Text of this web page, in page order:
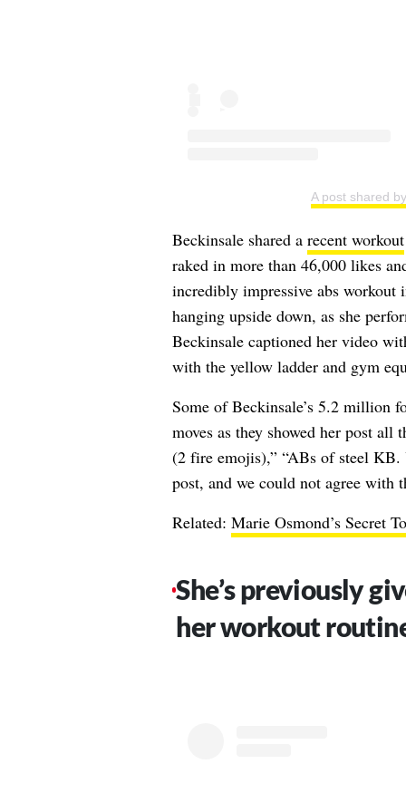
A post shared
Beckinsale shared a recent workout
raked in more than 46,000 likes
incredibly impressive abs
hanging upside down, as she
Beckinsale captioned her video
with the yellow ladder and gym
Some of Beckinsale’s 5.2 million
moves as they showed her post
(2 fire emojis),” “ABs of steel KB.
post, and we could not agree with
Related: Marie Osmond’s Secret
She’s previously
her workout